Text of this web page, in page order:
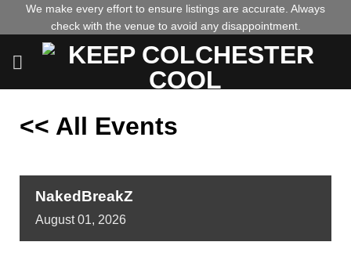
We make every effort to ensure listings are accurate. Always
check with the venue to avoid any disappointment.
<< All Events
NakedBreakZ
August 01, 2026